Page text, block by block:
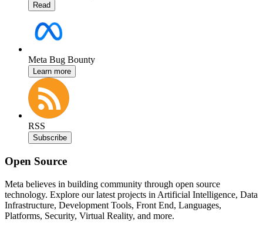
Read
Meta Bug Bounty
Learn more
RSS
Subscribe
Open Source
Meta believes in building community through open source
technology. Explore our latest projects in Artificial Intelligence, Data
Infrastructure, Development Tools, Front End, Languages,
Platforms, Security, Virtual Reality, and more.